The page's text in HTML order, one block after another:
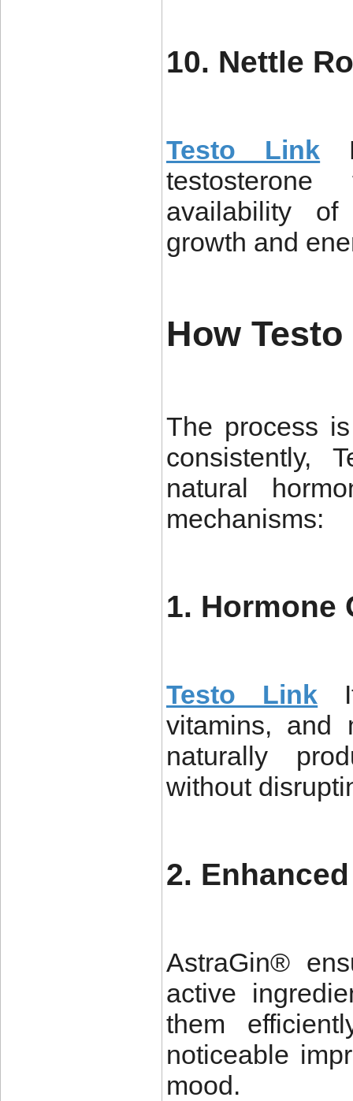
10. Nettle
Testo Link
availability
growth and
How
The process
consistently,
natural
mechanisms:
1. Hormone
Testo Link
vitamins, and
naturally
without
2.
AstraGin®
active
them
noticeable
mood.